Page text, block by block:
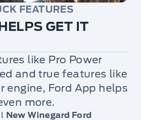
FEATURES
GET IT
like Pro Power
and true features like
engine, Ford App helps
more.
New Winegard Ford